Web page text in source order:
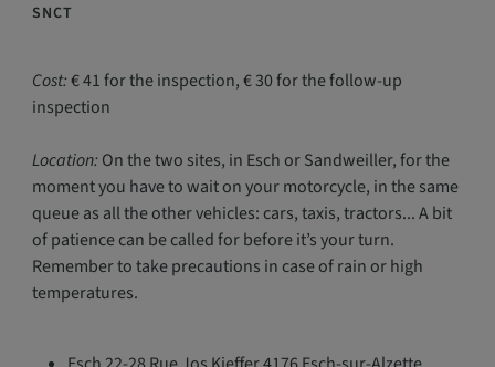
SNCT
Cost:€ 41 for the inspection, € 30 for the follow-up
inspection
Location: On the two sites, in Esch or Sandweiller, for the
moment you have to wait on your motorcycle, in the same
queue as all the other vehicles: cars, taxis, tractors... A bit
of patience can be called for before it’s your turn.
Remember to take precautions in case of rain or high
temperatures.